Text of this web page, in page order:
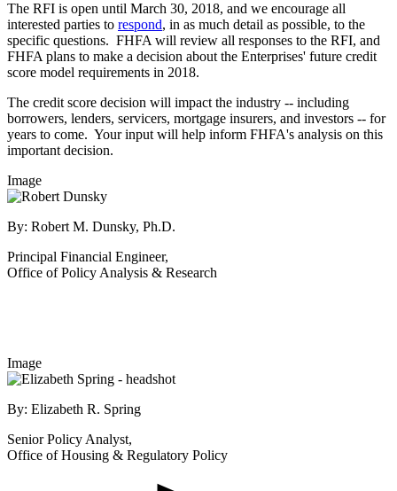
The RFI is open until March 30, 2018, and we encourage all
interested parties to respond, in as much detail as possible, to the
specific questions. FHFA will review all responses to the RFI, and
FHFA plans to make a decision about the Enterprises' future credit
score model requirements in 2018.
The credit score decision will impact the industry -- including
borrowers, lenders, servicers, mortgage insurers, and investors -- for
years to come. Your input will help inform FHFA's analysis on this
important decision.
Image
By: Robert M. Dunsky, Ph.D.
Principal Financial Engineer,
Office of Policy Analysis & Research
Image
By: Elizabeth R. Spring
Senior Policy Analyst,
Office of Housing & Regulatory Policy